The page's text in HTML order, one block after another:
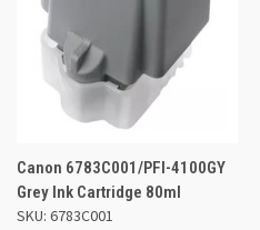
Canon 6783C001/PFI-4100GY
Grey Ink Cartridge 80ml
SKU: 6783C001